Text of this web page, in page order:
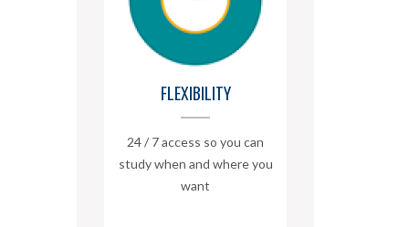
FLEXIBILITY
24 / 7 access so you can
study when and where you
want